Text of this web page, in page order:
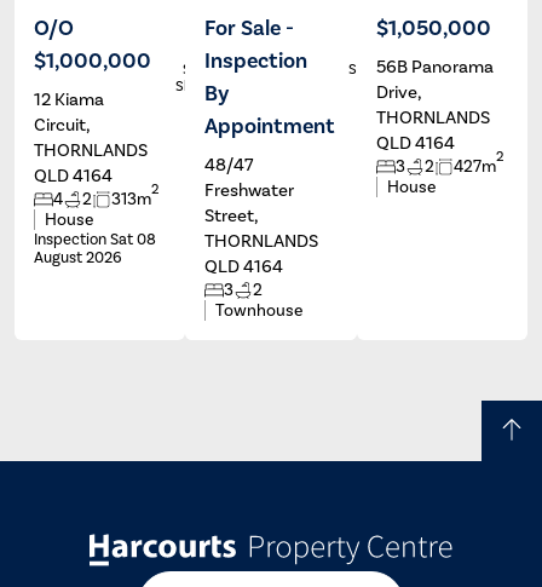
O/O
$1,000,000
12 Kiama
Circuit,
THORNLANDS
QLD 4164
4 2 313m2
House
Inspection Sat 08
August 2026
Stephen
Sheppard
For Sale -
Inspection
By
Appointment
48/47
Freshwater
Street,
THORNLANDS
QLD 4164
3
2
Townhouse
Stephanie
Marshall
$1,050,000
56B Panorama
Drive,
THORNLANDS
QLD 4164
3 2 427m2
House